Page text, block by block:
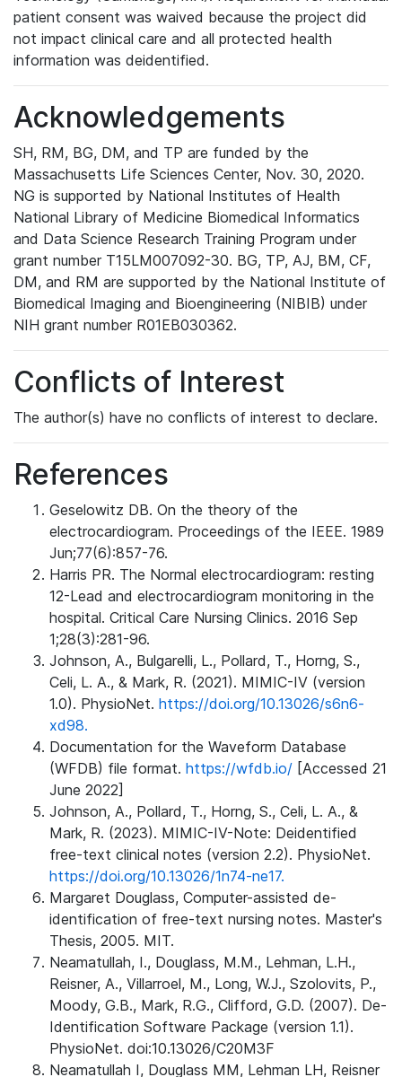
patient consent was waived because the project did
not impact clinical care and all protected health
information was deidentified.
Acknowledgements
SH, RM, BG, DM, and TP are funded by the
Massachusetts Life Sciences Center, Nov. 30, 2020.
NG is supported by National Institutes of Health
National Library of Medicine Biomedical Informatics
and Data Science Research Training Program under
grant number T15LM007092-30. BG, TP, AJ, BM, CF,
DM, and RM are supported by the National Institute of
Biomedical Imaging and Bioengineering (NIBIB) under
NIH grant number R01EB030362.
Conflicts of Interest
The author(s) have no conflicts of interest to declare.
References
Geselowitz DB. On the theory of the
electrocardiogram. Proceedings of the IEEE. 1989
Jun;77(6):857-76.
Harris PR. The Normal electrocardiogram: resting
12-Lead and electrocardiogram monitoring in the
hospital. Critical Care Nursing Clinics. 2016 Sep
1;28(3):281-96.
Johnson, A., Bulgarelli, L., Pollard, T., Horng, S.,
Celi, L. A., & Mark, R. (2021). MIMIC-IV (version
1.0). PhysioNet. https://doi.org/10.13026/s6n6-
xd98.
Documentation for the Waveform Database
(WFDB) file format. https://wfdb.io/ [Accessed 21
June 2022]
Johnson, A., Pollard, T., Horng, S., Celi, L. A., &
Mark, R. (2023). MIMIC-IV-Note: Deidentified
free-text clinical notes (version 2.2). PhysioNet.
https://doi.org/10.13026/1n74-ne17.
Margaret Douglass, Computer-assisted de-
identification of free-text nursing notes. Master's
Thesis, 2005. MIT.
Neamatullah, I., Douglass, M.M., Lehman, L.H.,
Reisner, A., Villarroel, M., Long, W.J., Szolovits, P.,
Moody, G.B., Mark, R.G., Clifford, G.D. (2007). De-
Identification Software Package (version 1.1).
PhysioNet. doi:10.13026/C20M3F
Neamatullah I, Douglass MM, Lehman LH, Reisner